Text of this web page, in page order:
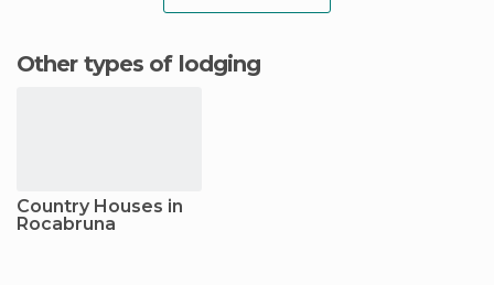
Other types of lodging
Country Houses in
Rocabruna